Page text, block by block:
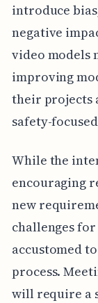
introduce
negative
video models
improving
their projects
safety-
While the
encouraging
new
challenges
accustomed
process.
will require a